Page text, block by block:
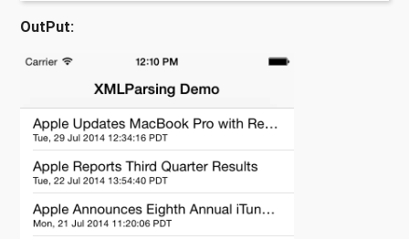
OutPut: